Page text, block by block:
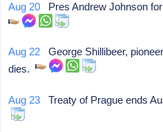
Aug 20 Pres Andrew Johnson
Aug 22 George Shillibeer,
dies.
Aug 23 Treaty of Prague ends